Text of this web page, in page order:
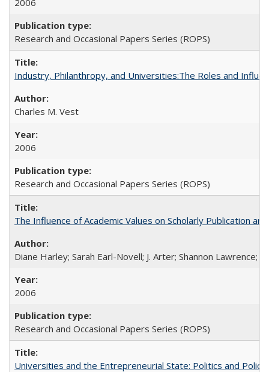
2006
Research and Occasional Papers Series (ROPS)
Industry, Philanthropy, and Universities:The Roles and
Charles M. Vest
2006
Research and Occasional Papers Series (ROPS)
The Influence of Academic Values on Scholarly Publication
Diane Harley; Sarah Earl-Novell; J. Arter; Shannon Lawrence;
2006
Research and Occasional Papers Series (ROPS)
Universities and the Entrepreneurial State: Politics and